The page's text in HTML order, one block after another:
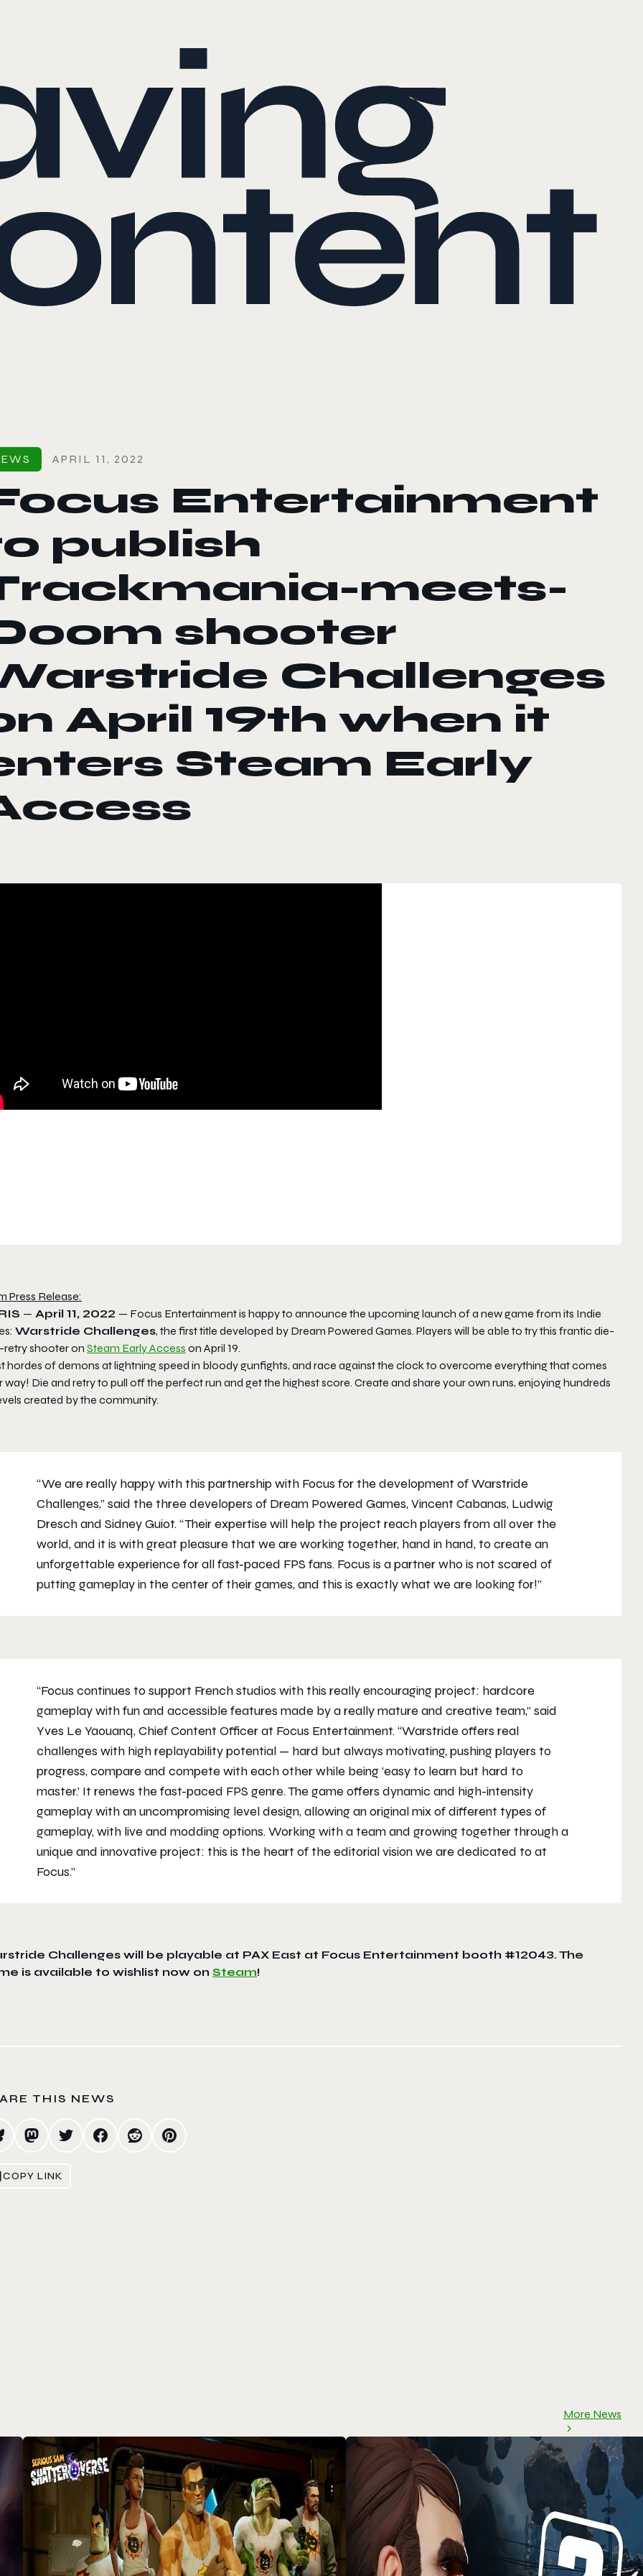
APRIL 11, 2022
Entertainment
publish
meets-
shooter
Challenges
April 19th when it
Steam Early
Press Release:
— April 11, 2022 — Focus Entertainment is happy to announce the upcoming launch of a new game from its Indie
Warstride Challenges, the first title developed by Dream Powered Games. Players will be able to try this frantic die-
retry shooter on Steam Early Access on April 19.
hordes of demons at lightning speed in bloody gunfights, and race against the clock to overcome everything that comes
way! Die and retry to pull off the perfect run and get the highest score. Create and share your own runs, enjoying hundreds
created by the community.
“We are really happy with this partnership with Focus for the development ofWarstride
Challenges,” said the three developers of Dream Powered Games, Vincent Cabanas, Ludwig
Dresch and Sidney Guiot. “Their expertise will help the project reach players from all over the
world, and it is with great pleasure that we are working together, hand in hand, to create an
unforgettable experience for all fast-paced FPS fans. Focus is a partner who is not scared of
putting gameplay in the center of their games, and this is exactly what we are looking for!”
“Focus continues to support French studios with this really encouraging project: hardcore
gameplay with fun and accessible features made by a really mature and creative team,” said
Yves Le Yaouanq, Chief Content Officer at Focus Entertainment. “Warstride offers real
challenges with high replayability potential — hard but always motivating, pushing players to
progress, compare and compete with each other while being ‘easy to learn but hard to
master.’ It renews the fast-paced FPS genre. The game offers dynamic and high-intensity
gameplay with an uncompromising level design, allowing an original mix of different types of
gameplay, with live and modding options. Working with a team and growing together through a
unique and innovative project: this is the heart of the editorial vision we are dedicated to at
Focus.”
Challenges will be playable at PAX East at Focus Entertainment booth #12043. The
is available to wishlist now on Steam!
THIS NEWS
COPY LINK
More News